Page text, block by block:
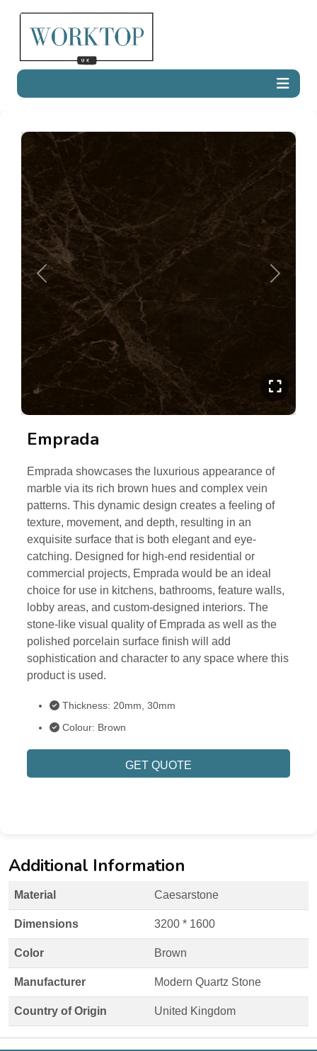
Previous Next
Emprada
Emprada showcases the luxurious appearance of
marble via its rich brown hues and complex vein
patterns. This dynamic design creates a feeling of
texture, movement, and depth, resulting in an
exquisite surface that is both elegant and eye-
catching. Designed for high-end residential or
commercial projects, Emprada would be an ideal
choice for use in kitchens, bathrooms, feature walls,
lobby areas, and custom-designed interiors. The
stone-like visual quality of Emprada as well as the
polished porcelain surface finish will add
sophistication and character to any space where this
product is used.
Thickness: 20mm, 30mm
Colour: Brown
GET QUOTE
Additional Information
Material Caesarstone
Dimensions 3200 * 1600
Color Brown
Manufacturer Modern Quartz Stone
Country of Origin United Kingdom